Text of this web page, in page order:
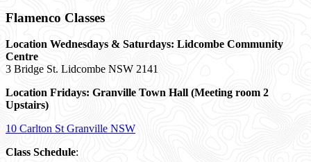
Flamenco Classes
Location Wednesdays & Saturdays: Lidcombe Community
Centre
3 Bridge St. Lidcombe NSW 2141
Location Fridays: Granville Town Hall (Meeting room 2
Upstairs)
10 Carlton St Granville NSW
Class Schedule: